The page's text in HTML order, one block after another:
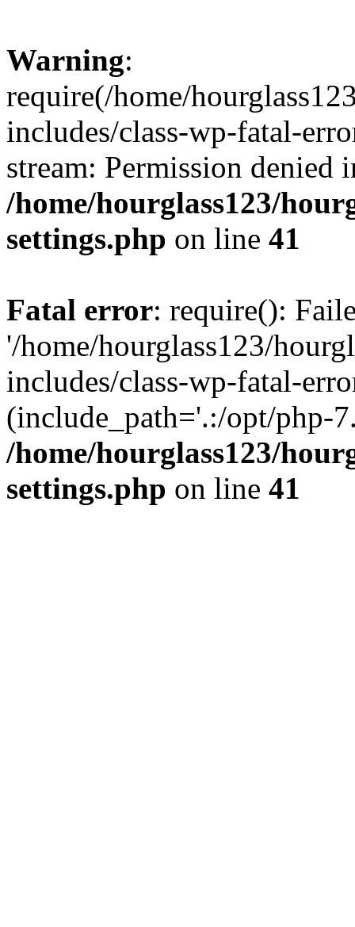
Warning:
require(/home/
includes/class-wp-fatal-
stream: Permission denied
/home/hourglass123/
settings.php on line 41
Fatal error: require():
'/home/hourglass123/
includes/class-wp-fatal-
(include_path='.:/opt/php-
/home/hourglass123/
settings.php on line 41